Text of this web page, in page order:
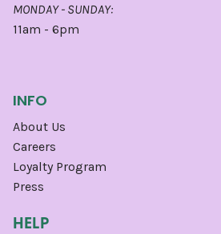
MONDAY - SUNDAY:
11am - 6pm
INFO
About Us
Careers
Loyalty Program
Press
HELP